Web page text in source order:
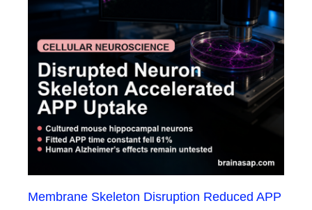
Membrane Skeleton Disruption Reduced APP